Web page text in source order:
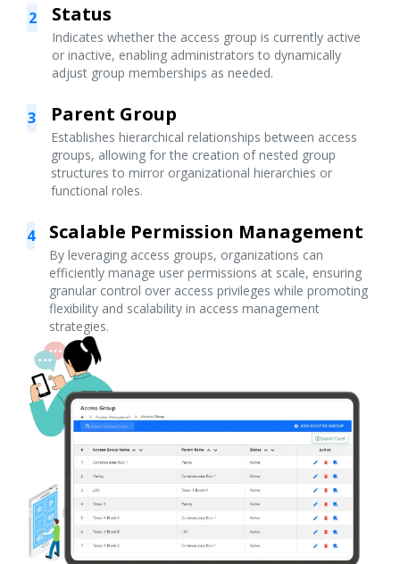
2 Status
Indicates whether the access group is currently active
or inactive, enabling administrators to dynamically
adjust group memberships as needed.
3 Parent Group
Establishes hierarchical relationships between access
groups, allowing for the creation of nested group
structures to mirror organizational hierarchies or
functional roles.
4 Scalable Permission Management
By leveraging access groups, organizations can
efficiently manage user permissions at scale, ensuring
granular control over access privileges while promoting
flexibility and scalability in access management
strategies.